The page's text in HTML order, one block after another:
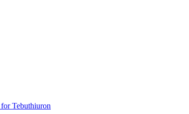
Tebuthiuron